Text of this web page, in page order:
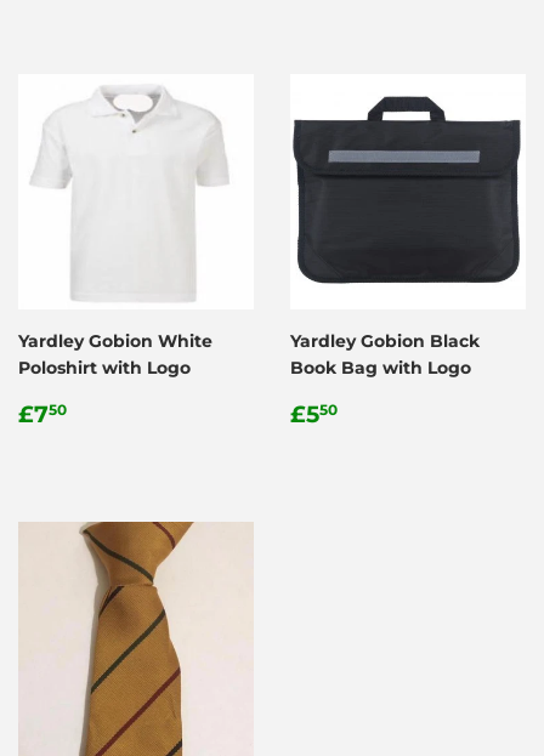
Yardley Gobion White
Poloshirt with Logo
Regular
£750
Yardley Gobion Black
Book Bag with Logo
Regular
£550